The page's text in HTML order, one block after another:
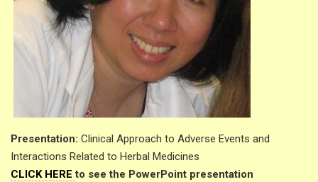
Presentation: Clinical Approach to Adverse Events and
Interactions Related to Herbal Medicines
CLICK HEREto see the PowerPoint presentation